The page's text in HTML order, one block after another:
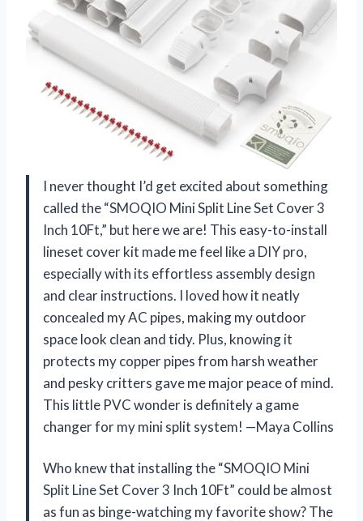
I never thought I’d get excited about something
called the “SMOQIO Mini Split Line Set Cover 3
Inch 10Ft,” but here we are! This easy-to-install
lineset cover kit made me feel like a DIY pro,
especially with its effortless assembly design
and clear instructions. I loved how it neatly
concealed my AC pipes, making my outdoor
space look clean and tidy. Plus, knowing it
protects my copper pipes from harsh weather
and pesky critters gave me major peace of mind.
This little PVC wonder is definitely a game
changer for my mini split system! —Maya Collins
Who knew that installing the “SMOQIO Mini
Split Line Set Cover 3 Inch 10Ft” could be almost
as fun as binge-watching my favorite show? The